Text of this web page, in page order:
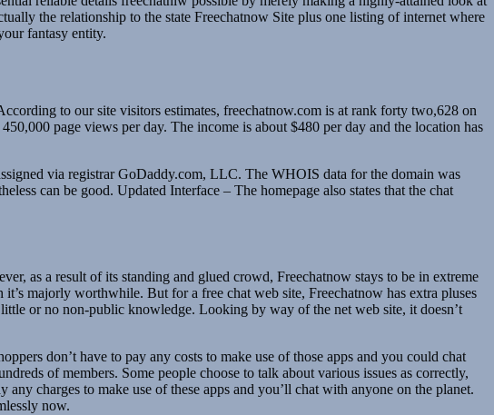
the relationship to the state Freechatnow Site plus one listing of internet where
fantasy entity.
to our site visitors estimates, freechatnow.com is at rank forty two,628 on
page views per day. The income is about $480 per day and the location has
via registrar GoDaddy.com, LLC. The WHOIS data for the domain was
can be good. Updated Interface – The homepage also states that the chat
as a result of its standing and glued crowd, Freechatnow stays to be in extreme
majorly worthwhile. But for a free chat web site, Freechatnow has extra pluses
or no non-public knowledge. Looking by way of the net web site, it doesn’t
don’t have to pay any costs to make use of those apps and you could chat
of members. Some people choose to talk about various issues as correctly,
charges to make use of these apps and you’ll chat with anyone on the planet.
now.